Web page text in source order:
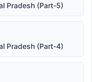
Pradesh (Part-5)
Pradesh (Part-4)